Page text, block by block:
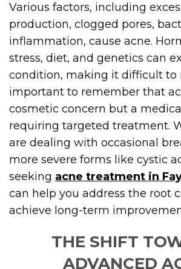
Various factors, including
production, clogged pores,
inflammation, cause acne.
stress, diet, and genetics can
condition, making it difficult to
important to remember that
cosmetic concern but a
requiring targeted treatment.
are dealing with occasional
more severe forms like cystic
seeking acne treatment in
can help you address the root
achieve long-term
THE SHIFT
ADVANCED